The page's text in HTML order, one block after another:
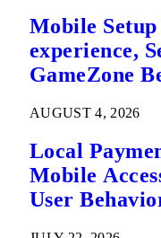
Mobile
experience,
GameZone
AUGUST 4, 2026
Local
Mobile
User